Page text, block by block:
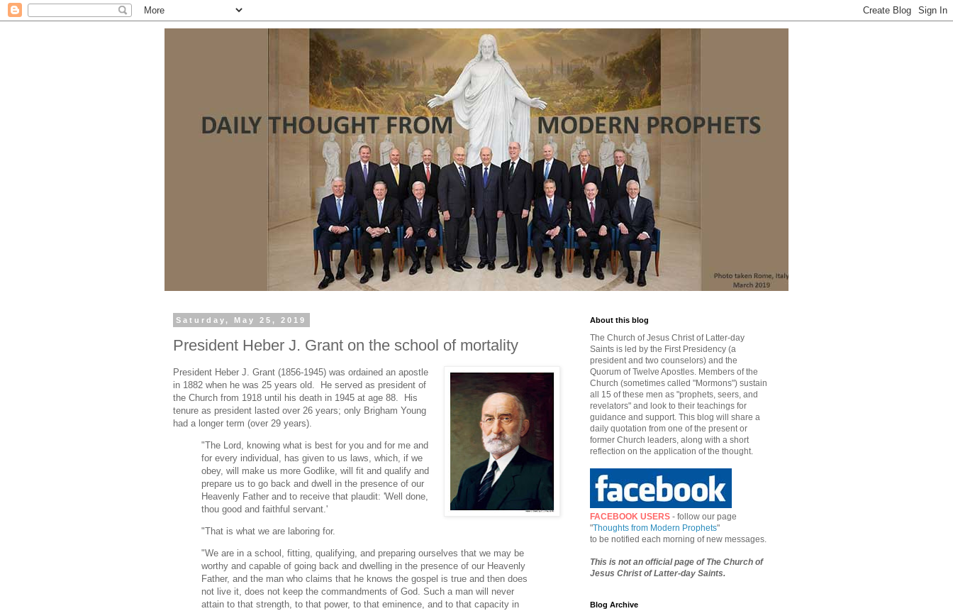
Saturday, May 25, 2019
President Heber J. Grant on the school of mortality
President Heber J. Grant (1856-1945) was ordained an apostle
in 1882 when he was 25 years old. He served as president of
the Church from 1918 until his death in 1945 at age 88. His
tenure as president lasted over 26 years; only Brigham Young
had a longer term (over 29 years).
"The Lord, knowing what is best for you and for me and
for every individual, has given to us laws, which, if we
obey, will make us more Godlike, will fit and qualify and
prepare us to go back and dwell in the presence of our
Heavenly Father and to receive that plaudit: 'Well done,
thou good and faithful servant.'
"That is what we are laboring for.
"We are in a school, fitting, qualifying, and preparing ourselves that we may be
worthy and capable of going back and dwelling in the presence of our Heavenly
Father, and the man who claims that he knows the gospel is true and then does
not live it, does not keep the commandments of God. Such a man will never
attain to that strength, to that power, to that eminence, and to that capacity in
About this blog
The Church of Jesus Christ of Latter-day
Saints is led by the First Presidency (a
president and two counselors) and the
Quorum of Twelve Apostles. Members of the
Church (sometimes called "Mormons") sustain
all 15 of these men as "prophets, seers, and
revelators" and look to their teachings for
guidance and support. This blog will share a
daily quotation from one of the present or
former Church leaders, along with a short
reflection on the application of the thought.
FACEBOOK USERS - follow our page
"Thoughts from Modern Prophets"
to be notified each morning of new messages.
This is not an official page of The Church of
Jesus Christ of Latter-day Saints.
Blog Archive